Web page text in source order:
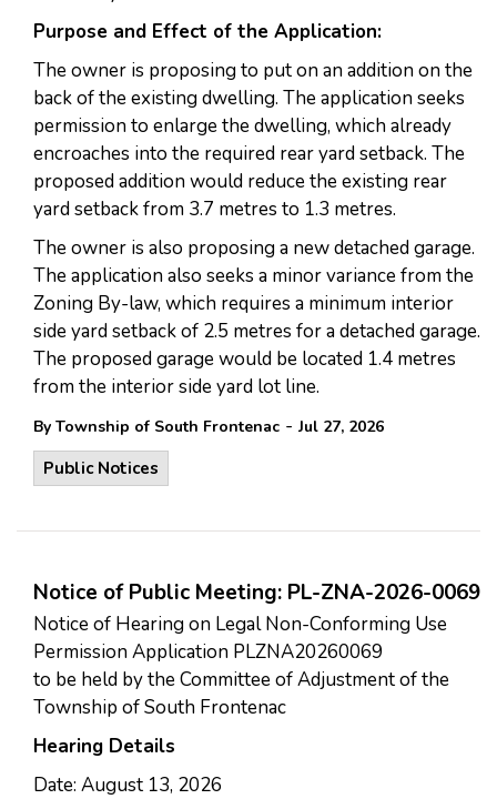
Purpose and Effect of the Application:
The owner is proposing to put on an addition on the
back of the existing dwelling. The application seeks
permission to enlarge the dwelling, which already
encroaches into the required rear yard setback. The
proposed addition would reduce the existing rear
yard setback from 3.7 metres to 1.3 metres.
The owner is also proposing a new detached garage.
The application also seeks a minor variance from the
Zoning By-law, which requires a minimum interior
side yard setback of 2.5 metres for a detached garage.
The proposed garage would be located 1.4 metres
from the interior side yard lot line.
By Township of South Frontenac - Jul 27, 2026
Public Notices
Notice of Public Meeting: PL-ZNA-2026-0069
Notice of Hearing on Legal Non-Conforming Use
Permission Application PLZNA20260069
to be held by the Committee of Adjustment of the
Township of South Frontenac
Hearing Details
Date: August 13, 2026